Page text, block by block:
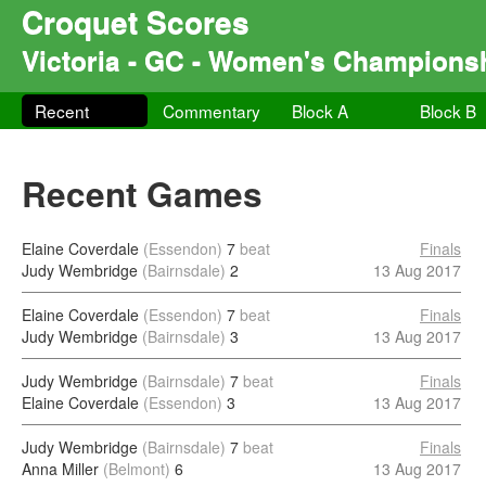
Croquet Scores
Victoria - GC - Women's
Recent Commentary Block A Block B
Recent Games
Elaine Coverdale (Essendon) 7 beat
Judy Wembridge (Bairnsdale) 2
Finals
13 Aug 2017
Elaine Coverdale (Essendon) 7 beat
Judy Wembridge (Bairnsdale) 3
Finals
13 Aug 2017
Judy Wembridge (Bairnsdale) 7 beat
Elaine Coverdale (Essendon) 3
Finals
13 Aug 2017
Judy Wembridge (Bairnsdale) 7 beat
Anna Miller (Belmont) 6
Finals
13 Aug 2017